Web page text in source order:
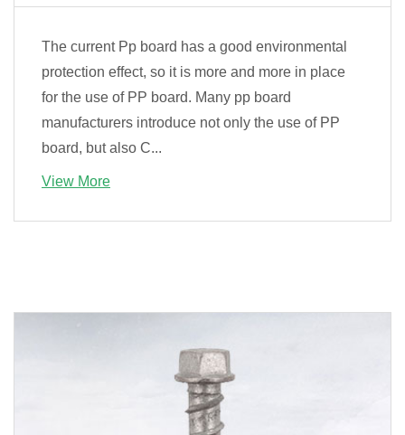
The current Pp board has a good environmental
protection effect, so it is more and more in place
for the use of PP board. Many pp board
manufacturers introduce not only the use of PP
board, but also C...
View More